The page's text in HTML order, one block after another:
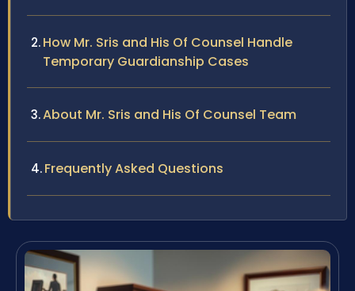
How Mr. Sris and His Of Counsel Handle
Temporary Guardianship Cases
About Mr. Sris and His Of Counsel Team
Frequently Asked Questions